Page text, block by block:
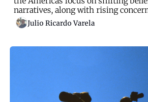
narratives, along with rising
immigration
Julio Ricardo Varela